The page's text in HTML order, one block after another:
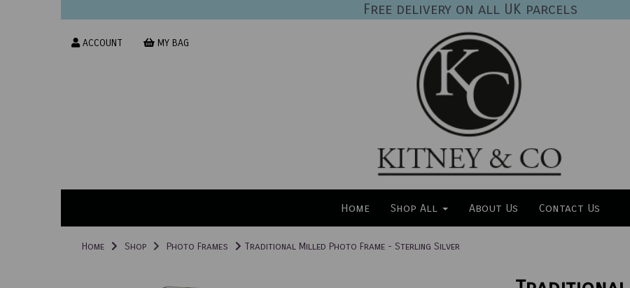
Free delivery on all UK parcels
ACCOUNT MY BAG
Home Shop All About Us Contact Us
Home Shop Photo Frames Traditional Milled Photo Frame - Sterling Silver